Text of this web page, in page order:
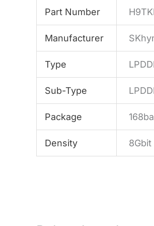
Part Number
Manufacturer
Type
Sub-Type
Package
Density 8Gbit